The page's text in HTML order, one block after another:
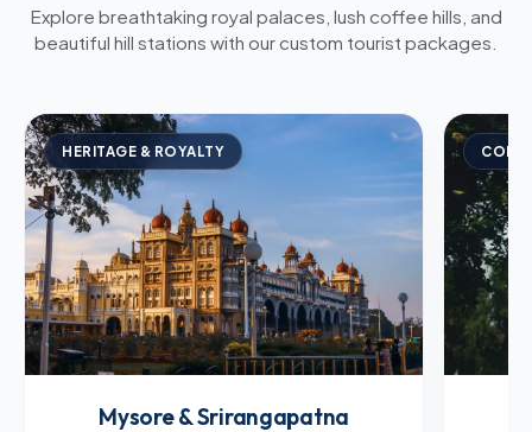
Explore breathtaking royal palaces, lush coffee hills, and
beautiful hill stations with our custom tourist packages.
HERITAGE & ROYALTY
Mysore & Srirangapatna